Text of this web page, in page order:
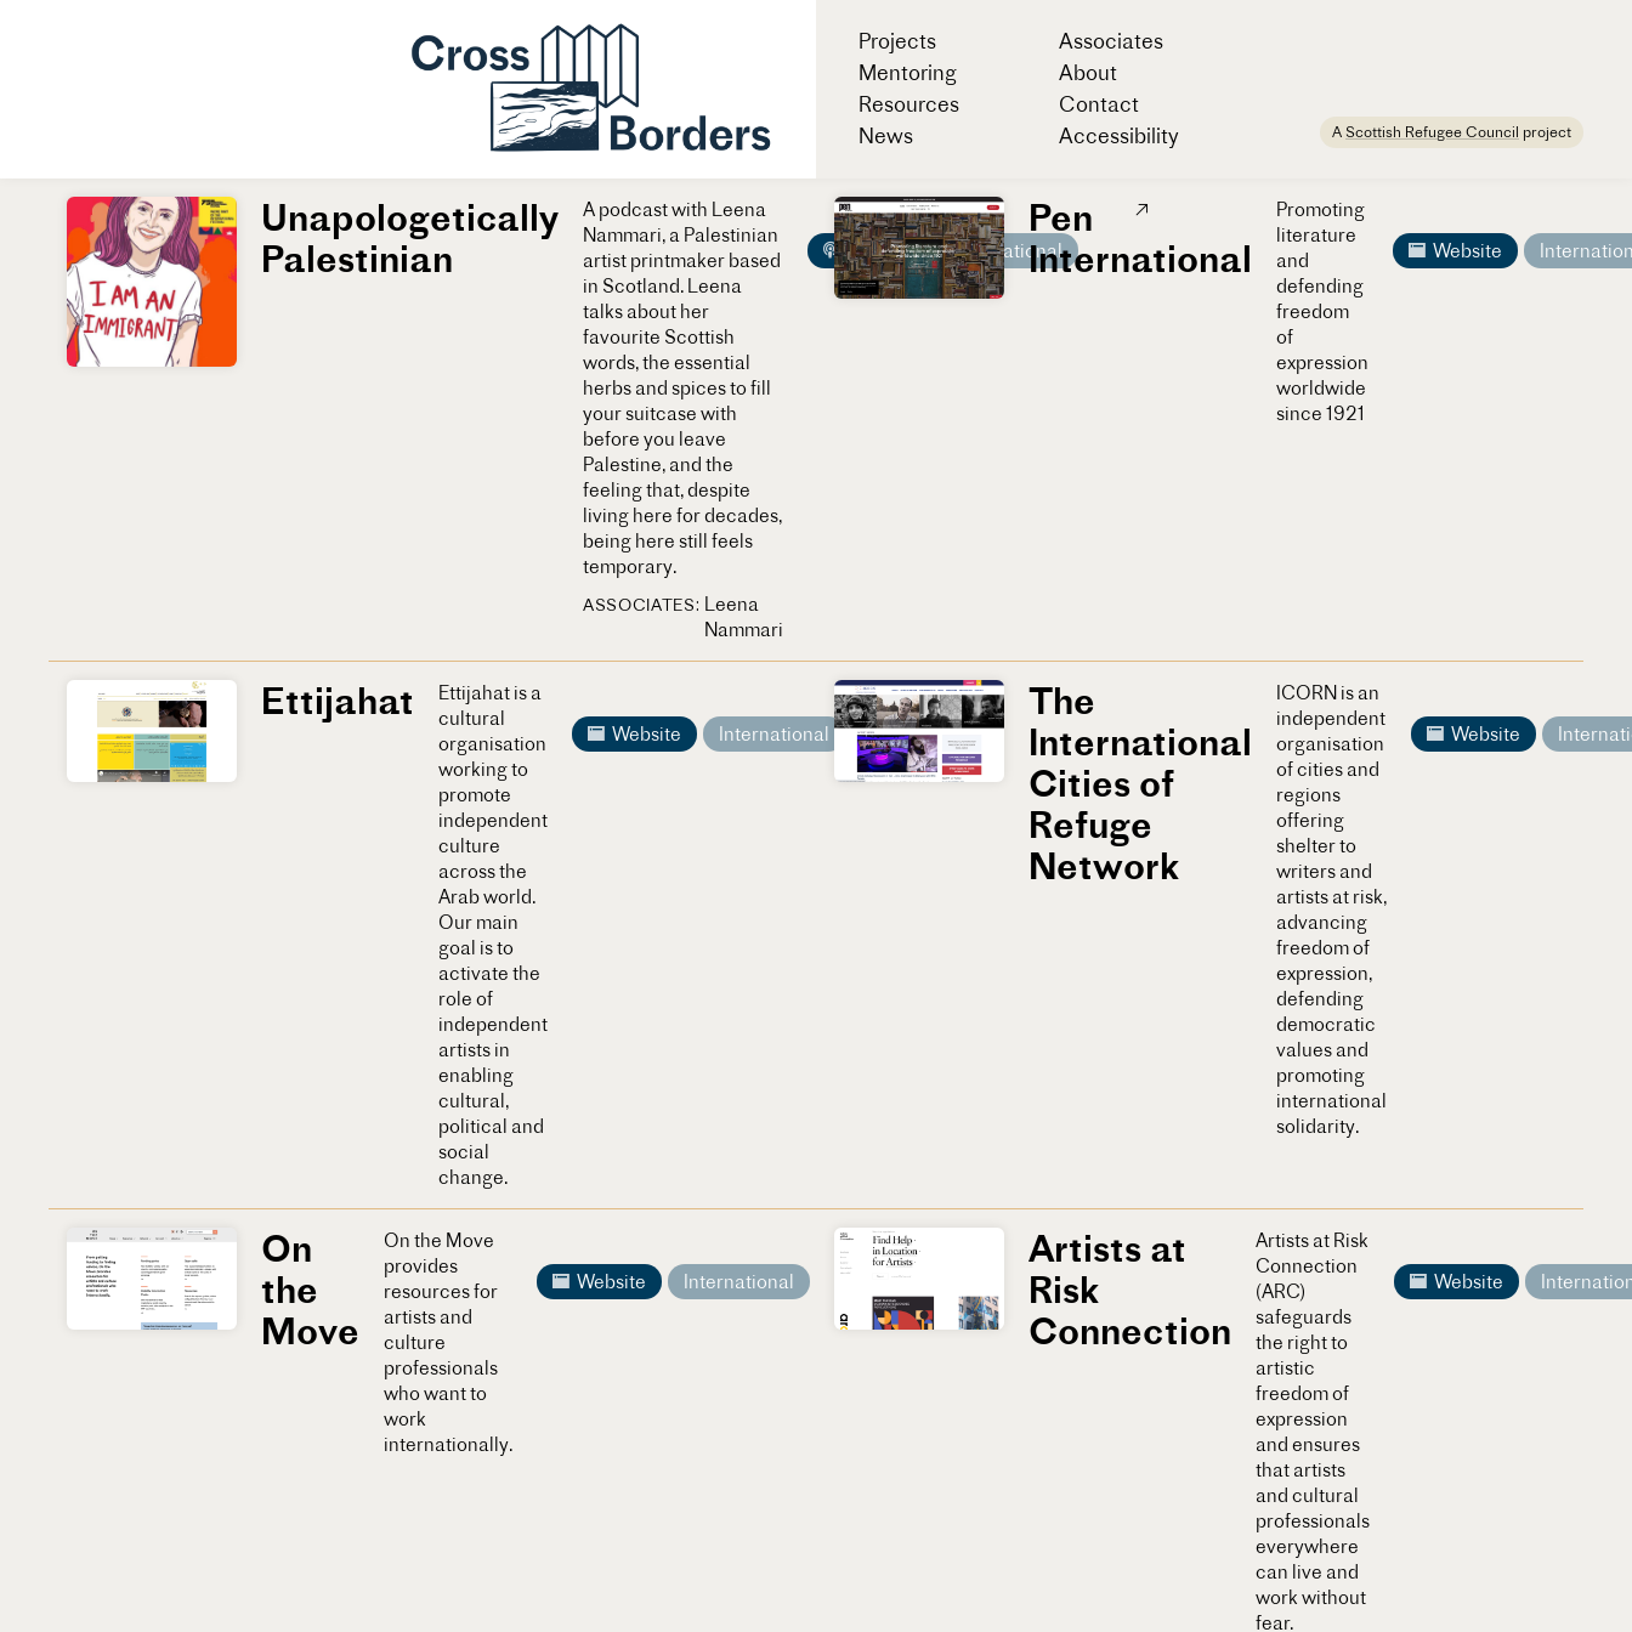
Projects
Mentoring
Resources
News
Associates
About
Contact
Accessibility
A Scottish Refugee Council project
Unapologetically
Palestinian
A podcast with Leena
Nammari, a Palestinian
artist printmaker based
in Scotland. Leena
talks about her
favourite Scottish
words, the essential
herbs and spices to fill
your suitcase with
before you leave
Palestine, and the
feeling that, despite
living here for decades,
being here still feels
temporary.
ASSOCIATES Leena
Nammari
Podcast International
Pen
International
Promoting
literature
and
defending
freedom
of
expression
worldwide
since 1921
Website
Ettijahat
Ettijahat is a
cultural
organisation
working to
promote
independent
culture
across the
Arab world.
Our main
goal is to
activate the
role of
independent
artists in
enabling
cultural,
political and
social
change.
Website International
The
International
Cities of
Refuge
Network
ICORN is an
independent
organisation
of cities and
regions
offering
shelter to
writers and
artists at risk,
advancing
freedom of
expression,
defending
democratic
values and
promoting
international
solidarity.
Website
On
the
Move
On the Move
provides
resources for
artists and
culture
professionals
who want to
work
internationally.
Website International
Artists at
Risk
Connection
Artists at Risk
Connection
(ARC)
safeguards
the right to
artistic
freedom of
expression
and ensures
that artists
and cultural
professionals
everywhere
can live and
work without
fear.
Website